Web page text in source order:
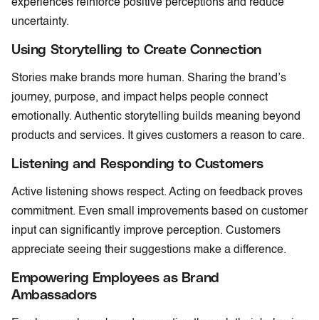
experiences reinforce positive perceptions and reduce
uncertainty.
Using Storytelling to Create Connection
Stories make brands more human. Sharing the brand’s
journey, purpose, and impact helps people connect
emotionally. Authentic storytelling builds meaning beyond
products and services. It gives customers a reason to care.
Listening and Responding to Customers
Active listening shows respect. Acting on feedback proves
commitment. Even small improvements based on customer
input can significantly improve perception. Customers
appreciate seeing their suggestions make a difference.
Empowering Employees as Brand
Ambassadors